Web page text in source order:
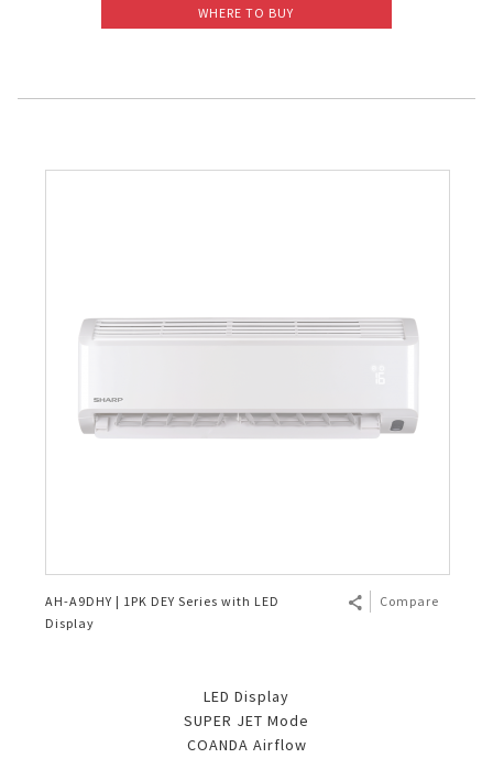
WHERE TO BUY
AH-A9DHY | 1PK DEY Series with LED
Display
Compare
LED Display
SUPER JET Mode
COANDA Airflow